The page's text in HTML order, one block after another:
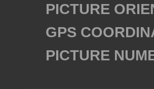
PICTURE
GPS
PICTURE